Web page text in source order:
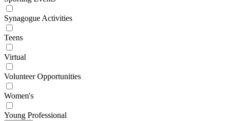
Synagogue Activities
Teens
Virtual
Volunteer Opportunities
Women's
Young Professional